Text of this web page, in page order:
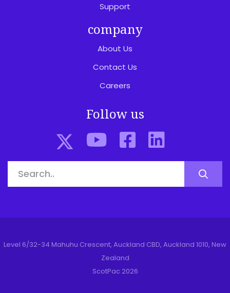
Support
company
About Us
Contact Us
Careers
Follow us
Level 6/32-34 Mahuhu Crescent, Auckland CBD, Auckland 1010, New
Zealand
ScotPac 2026